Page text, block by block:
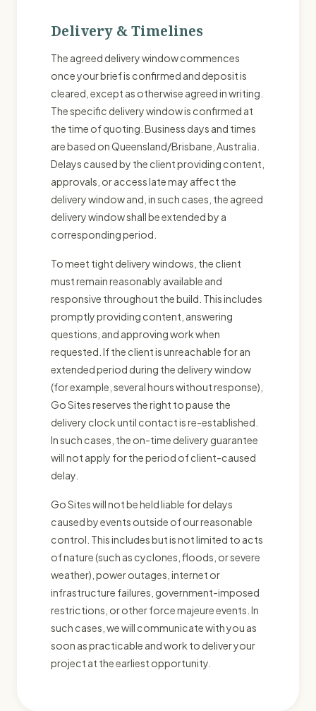
Delivery & Timelines
The agreed delivery window commences
once your brief is confirmed and deposit is
cleared, except as otherwise agreed in writing.
The specific delivery window is confirmed at
the time of quoting. Business days and times
are based on Queensland/Brisbane, Australia.
Delays caused by the client providing content,
approvals, or access late may affect the
delivery window and, in such cases, the agreed
delivery window shall be extended by a
corresponding period.
To meet tight delivery windows, the client
must remain reasonably available and
responsive throughout the build. This includes
promptly providing content, answering
questions, and approving work when
requested. If the client is unreachable for an
extended period during the delivery window
(for example, several hours without response),
Go Sites reserves the right to pause the
delivery clock until contact is re-established.
In such cases, the on-time delivery guarantee
will not apply for the period of client-caused
delay.
Go Sites will not be held liable for delays
caused by events outside of our reasonable
control. This includes but is not limited to acts
of nature (such as cyclones, floods, or severe
weather), power outages, internet or
infrastructure failures, government-imposed
restrictions, or other force majeure events. In
such cases, we will communicate with you as
soon as practicable and work to deliver your
project at the earliest opportunity.